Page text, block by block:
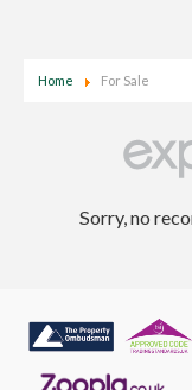
Home For Sale
Sorry, no